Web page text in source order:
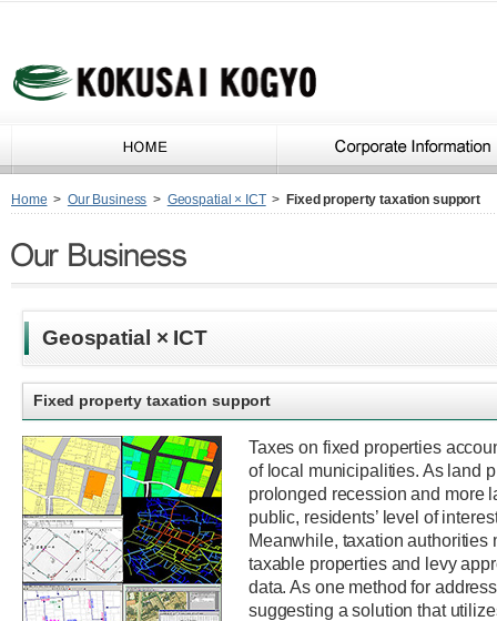
Home > Our Business > Geospatial × ICT > Fixed property taxation support
Geospatial × ICT
Fixed property taxation support
Taxes on fixed properties
of local municipalities. As land
prolonged recession and more
public, residents’ level of
Meanwhile, taxation authorities
taxable properties and levy
data. As one method for
suggesting a solution that